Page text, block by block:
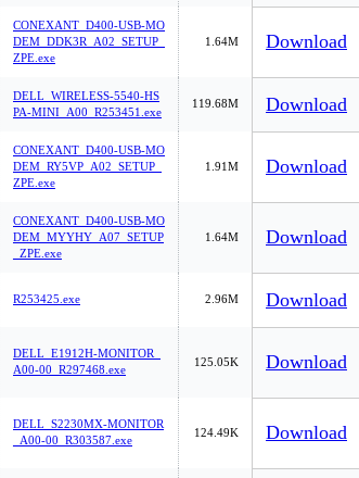
CONEXANT_D400-USB-MO
DEM_DDK3R_A02_SETUP_
ZPE.exe
1.64M Download
DELL_WIRELESS-5540-HS
PA-MINI_A00_R253451.exe
119.68M Download
CONEXANT_D400-USB-MO
DEM_RY5VP_A02_SETUP_
ZPE.exe
1.91M Download
CONEXANT_D400-USB-MO
DEM_MYYHY_A07_SETUP
_ZPE.exe
1.64M Download
R253425.exe 2.96M Download
DELL_E1912H-MONITOR_
A00-00_R297468.exe
125.05K Download
DELL_S2230MX-MONITOR
_A00-00_R303587.exe
124.49K Download